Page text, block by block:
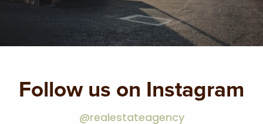
Follow us on Instagram
@realestateagency